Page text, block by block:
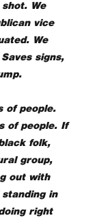
We
vice
We
signs,
of people.
of people. If
folk,
group,
out with
in
right